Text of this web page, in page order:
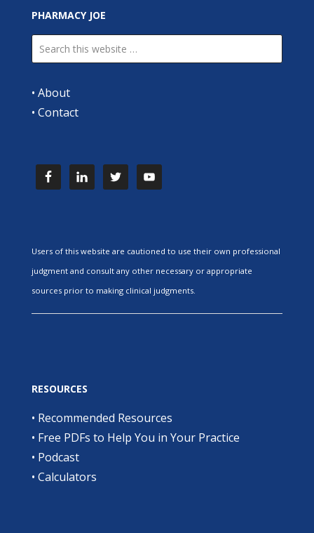
PHARMACY JOE
• About
• Contact
Users of this website are cautioned to use their own professional
judgment and consult any other necessary or appropriate
sources prior to making clinical judgments.
RESOURCES
• Recommended Resources
• Free PDFs to Help You in Your Practice
• Podcast
• Calculators